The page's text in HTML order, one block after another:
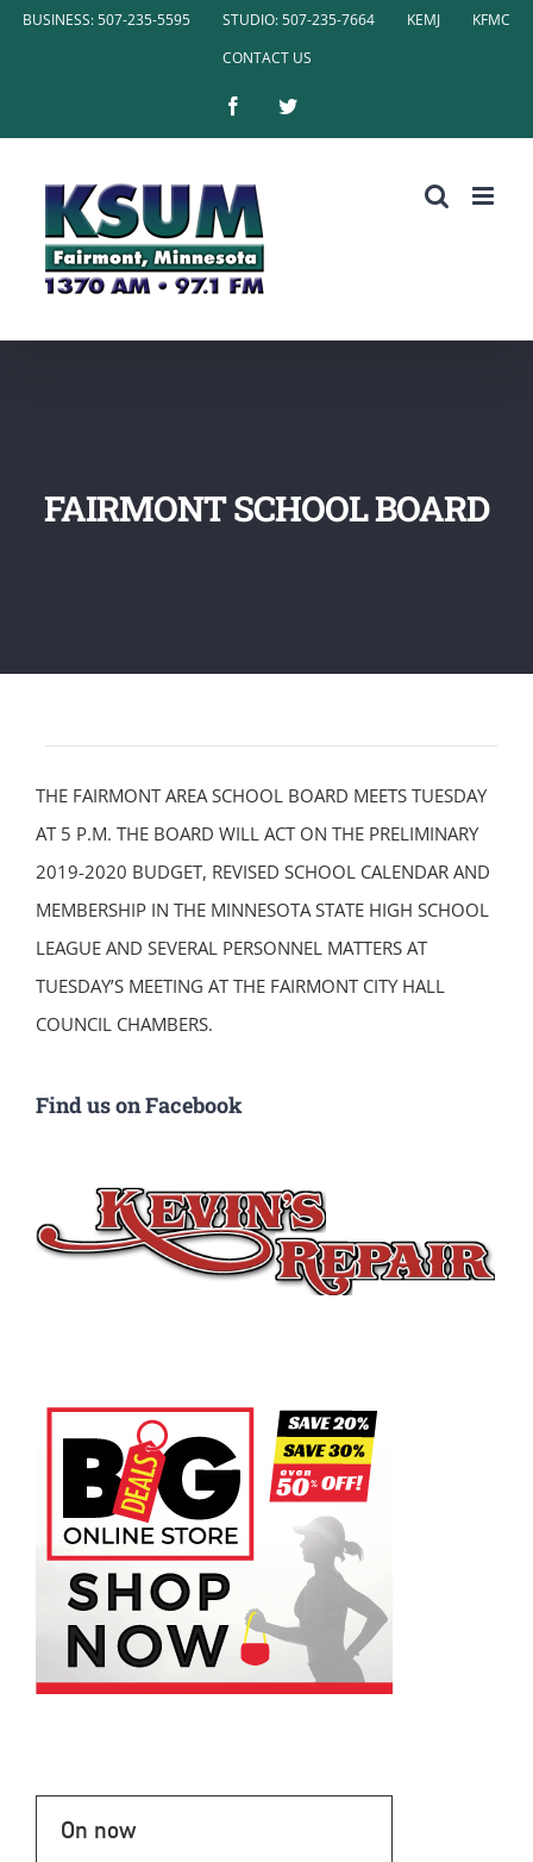
SkipBUSINESS: 507-235-5595 STUDIO: 507-235-7664 KEMJ
KFMC
CONTACT US
FacebookTwitter
FAIRMONT SCHOOL BOARD
THE FAIRMONT AREA SCHOOL BOARD MEETS TUESDAY
AT 5 P.M. THE BOARD WILL ACT ON THE PRELIMINARY
2019-2020 BUDGET, REVISED SCHOOL CALENDAR AND
MEMBERSHIP IN THE MINNESOTA STATE HIGH SCHOOL
LEAGUE AND SEVERAL PERSONNEL MATTERS AT
TUESDAY’S MEETING AT THE FAIRMONT CITY HALL
COUNCIL CHAMBERS.
Find us on Facebook
On now